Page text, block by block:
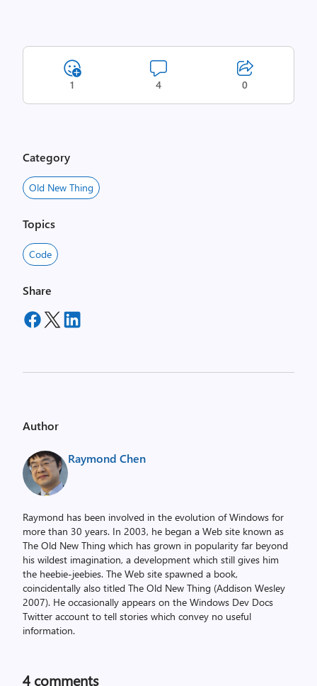
1 4 0
Category
Old New Thing
Topics
Code
Share
Author
Raymond Chen
Raymond has been involved in the evolution of Windows for
more than 30 years. In 2003, he began a Web site known as
The Old New Thing which has grown in popularity far beyond
his wildest imagination, a development which still gives him
the heebie-jeebies. The Web site spawned a book,
coincidentally also titled The Old New Thing (Addison Wesley
2007). He occasionally appears on the Windows Dev Docs
Twitter account to tell stories which convey no useful
information.
4 comments